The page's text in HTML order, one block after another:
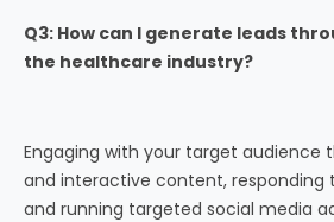
Q3: How can I generate leads
the healthcare industry?
Engaging with your target audience
and interactive content, responding
and running targeted social media